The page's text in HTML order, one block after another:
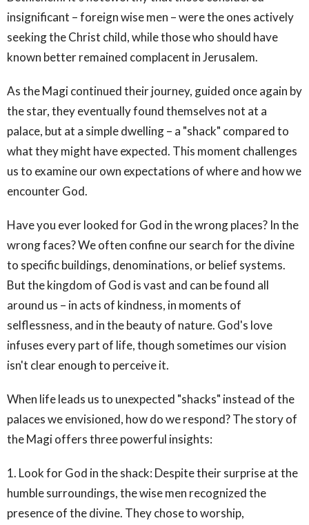
insignificant – foreign wise men – were the ones actively
seeking the Christ child, while those who should have
known better remained complacent in Jerusalem.
As the Magi continued their journey, guided once again by
the star, they eventually found themselves not at a
palace, but at a simple dwelling – a "shack" compared to
what they might have expected. This moment challenges
us to examine our own expectations of where and how we
encounter God.
Have you ever looked for God in the wrong places? In the
wrong faces? We often confine our search for the divine
to specific buildings, denominations, or belief systems.
But the kingdom of God is vast and can be found all
around us – in acts of kindness, in moments of
selflessness, and in the beauty of nature. God's love
infuses every part of life, though sometimes our vision
isn't clear enough to perceive it.
When life leads us to unexpected "shacks" instead of the
palaces we envisioned, how do we respond? The story of
the Magi offers three powerful insights:
1. Look for God in the shack: Despite their surprise at the
humble surroundings, the wise men recognized the
presence of the divine. They chose to worship,